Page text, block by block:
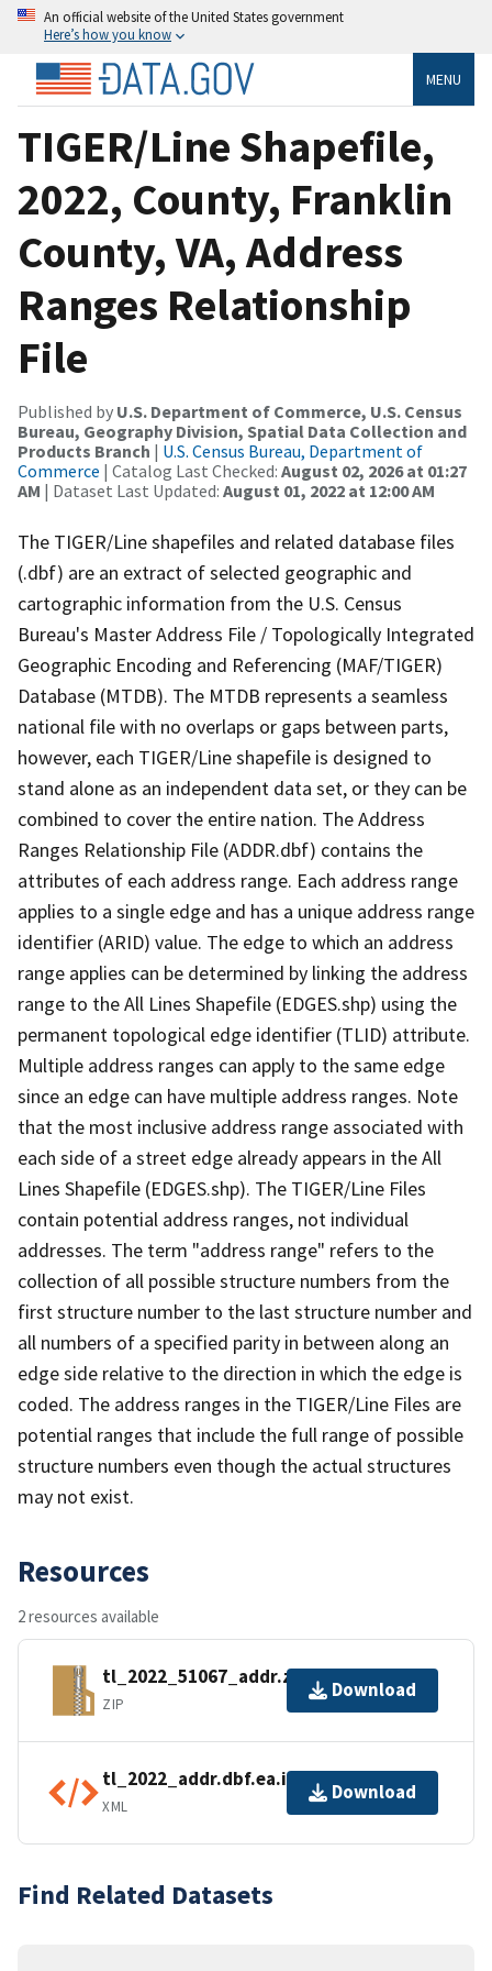
An official website of the United States government
Here’s how you know
MENU
TIGER/Line Shapefile,
2022, County, Franklin
County, VA, Address
Ranges Relationship
File
Published by U.S. Department of Commerce, U.S. Census
Bureau, Geography Division, Spatial Data Collection and
Products Branch | U.S. Census Bureau, Department of
Commerce | Catalog Last Checked: August 02, 2026 at 01:27
AM | Dataset Last Updated: August 01, 2022 at 12:00 AM
The TIGER/Line shapefiles and related database files
(.dbf) are an extract of selected geographic and
cartographic information from the U.S. Census
Bureau's Master Address File / Topologically Integrated
Geographic Encoding and Referencing (MAF/TIGER)
Database (MTDB). The MTDB represents a seamless
national file with no overlaps or gaps between parts,
however, each TIGER/Line shapefile is designed to
stand alone as an independent data set, or they can be
combined to cover the entire nation. The Address
Ranges Relationship File (ADDR.dbf) contains the
attributes of each address range. Each address range
applies to a single edge and has a unique address range
identifier (ARID) value. The edge to which an address
range applies can be determined by linking the address
range to the All Lines Shapefile (EDGES.shp) using the
permanent topological edge identifier (TLID) attribute.
Multiple address ranges can apply to the same edge
since an edge can have multiple address ranges. Note
that the most inclusive address range associated with
each side of a street edge already appears in the All
Lines Shapefile (EDGES.shp). The TIGER/Line Files
contain potential address ranges, not individual
addresses. The term "address range" refers to the
collection of all possible structure numbers from the
first structure number to the last structure number and
all numbers of a specified parity in between along an
edge side relative to the direction in which the edge is
coded. The address ranges in the TIGER/Line Files are
potential ranges that include the full range of possible
structure numbers even though the actual structures
may not exist.
Resources
2 resources available
tl_2022_51067_addr.zip
ZIP
Download
tl_2022_addr.dbf.ea.iso.xml
XML
Download
Find Related Datasets